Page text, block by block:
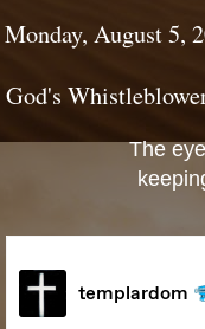
Monday, August 5,
God's
The